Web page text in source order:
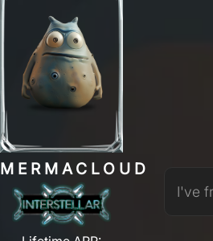
MERMACLOUD
I've